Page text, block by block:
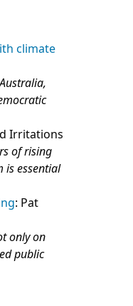
climate
Irritations
of rising
is essential
: Pat
only on
public